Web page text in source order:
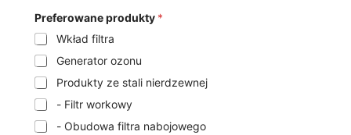
Preferowane produkty *
Wkład filtra
Generator ozonu
Produkty ze stali nierdzewnej
- Filtr workowy
- Obudowa filtra nabojowego